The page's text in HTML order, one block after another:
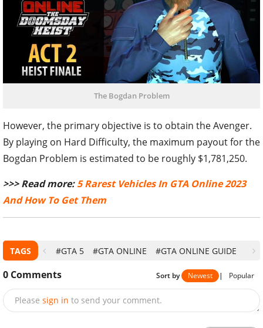
The Bogdan Problem
However, the primary objective is to obtain the Avenger.
By playing on Hard Difficulty, the maximum payout for the
Bogdan Problem is estimated to be roughly $1,781,250.
>>> Read more:5 Rarest Vehicles In GTA Online 2023
And How To Get Them
TAGS #GTA 5 #GTA ONLINE #GTA ONLINE GUIDE
0 Comments Sort by Newest | Popular
Please sign in to send your comment.